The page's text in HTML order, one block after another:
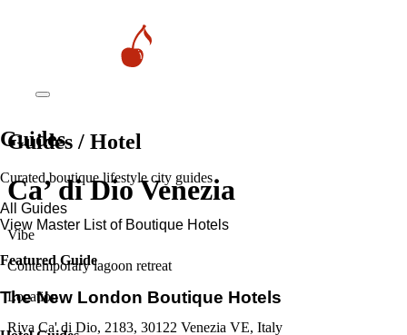
Guides
Curated boutique lifestyle city guides
All Guides
View Master List of Boutique Hotels
Featured Guide
The New London Boutique Hotels
Guides / Hotel
Ca’ di Dio Venezia
Vibe
Contemporary lagoon retreat
Location
Riva Ca' di Dio, 2183, 30122 Venezia VE, Italy